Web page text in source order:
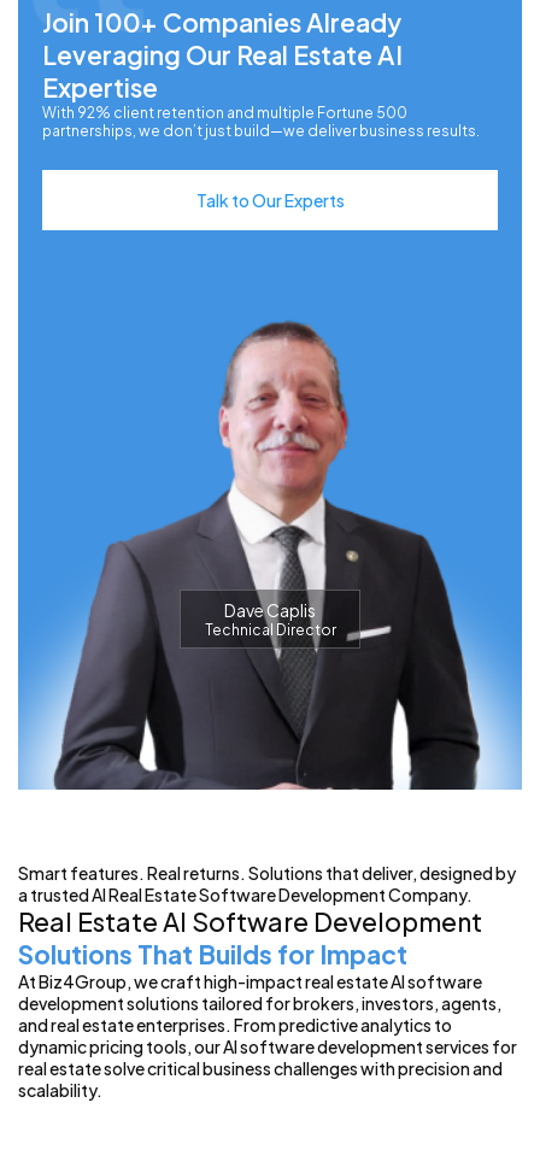
Join 100+ Companies Already
Leveraging Our Real Estate AI
Expertise
With 92% client retention and multiple Fortune 500
partnerships, we don’t just build—we deliver business results.
Talk to Our Experts
Dave Caplis
Technical Director
Smart features. Real returns. Solutions that deliver, designed by
a trusted AI Real Estate Software Development Company.
Real Estate AI Software Development
Solutions That Builds for Impact
At Biz4Group, we craft high-impact real estate AI software
development solutions tailored for brokers, investors, agents,
and real estate enterprises. From predictive analytics to
dynamic pricing tools, our AI software development services for
real estate solve critical business challenges with precision and
scalability.